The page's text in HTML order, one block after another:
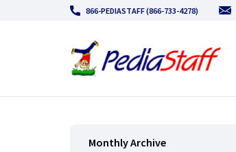
866-PEDIASTAFF (866-733-4278)
Monthly Archive